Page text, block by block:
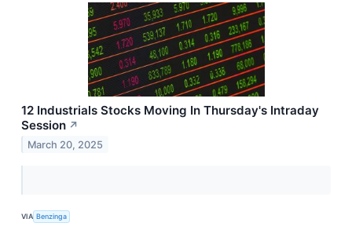
12 Industrials Stocks Moving In Thursday's Intraday
Session ↗
March 20, 2025
VIA Benzinga